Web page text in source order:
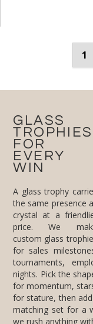
1
GLASS
TROPHIES
FOR
EVERY
WIN
A glass trophy
the same presence
crystal at a
price. We
custom glass
for sales
tournaments, employee recognition, and annual
nights. Pick the shape that fits the moment, peaks and
for momentum, stars for top performers, towers and
for stature, then add engraving and your logo for free.
matching set for a whole team? We handle bulk orders,
we rush anything